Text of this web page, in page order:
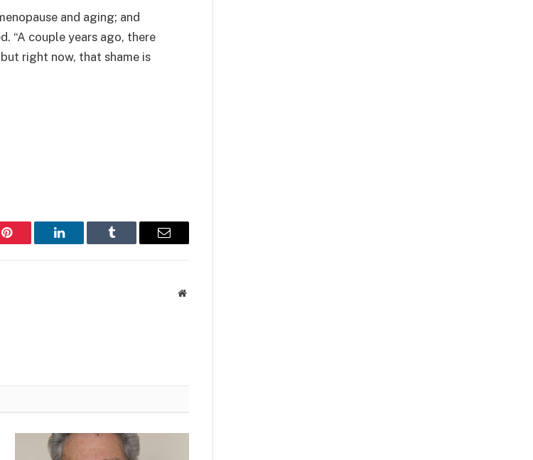
and aging; and
“A couple years ago, there
right now, that shame is
Pinterest LinkedIn Tumblr Email
Website